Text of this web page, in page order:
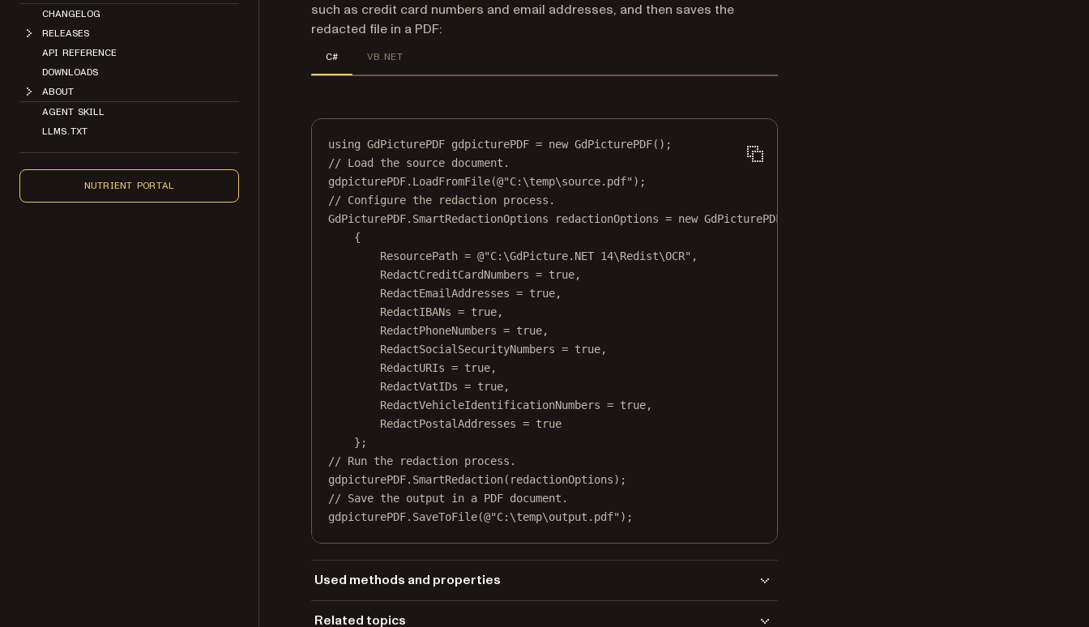
CHANGELOG
RELEASES
API REFERENCE
DOWNLOADS
ABOUT
AGENT SKILL
LLMS.TXT
NUTRIENT PORTAL
such as credit card numbers and email addresses, and then saves the
redacted file in a PDF:
C# VB.NET
using GdPicturePDF gdpicturePDF = new GdPicturePDF();
// Load the source document.
gdpicturePDF. LoadFromFile(@"C:\temp\source.pdf" );
// Configure the redaction process.
GdPicturePDF. SmartRedactionOptions redactionOptions = new GdPicturePDF
{
ResourcePath = @"C:\GdPicture.NET 14\Redist\OCR" ,
RedactCreditCardNumbers = true,
RedactEmailAddresses = true,
RedactIBANs = true,
RedactPhoneNumbers = true,
RedactSocialSecurityNumbers = true,
RedactURIs = true,
RedactVatIDs = true,
RedactVehicleIdentificationNumbers = true,
RedactPostalAddresses = true
};
// Run the redaction process.
gdpicturePDF. SmartRedaction(redactionOptions);
// Save the output in a PDF document.
gdpicturePDF. SaveToFile(@"C:\temp\output.pdf" );
Used methods and properties
Related topics